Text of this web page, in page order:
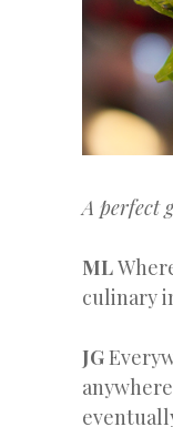
A perfect
ML
culinary
JG